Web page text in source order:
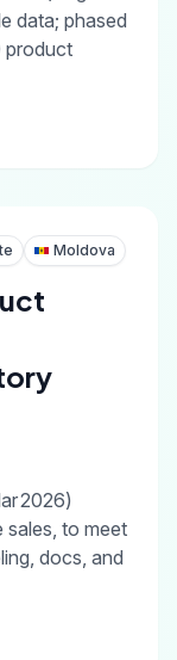
data; phased
product
Moldova
2026)
sales, to meet
docs, and